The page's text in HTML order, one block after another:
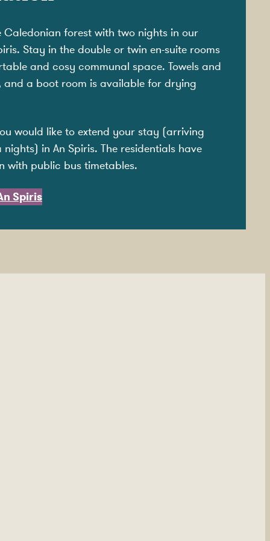
Caledonian forest with two nights in our
Stay in the double or twin en-suite rooms
and cosy communal space. Towels and
and a boot room is available for drying
would like to extend your stay (arriving
in An Spiris. The residentials have
with public bus timetables.
Spiris